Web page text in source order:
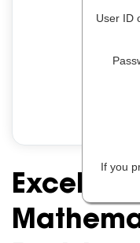
Excel
User ID
If you